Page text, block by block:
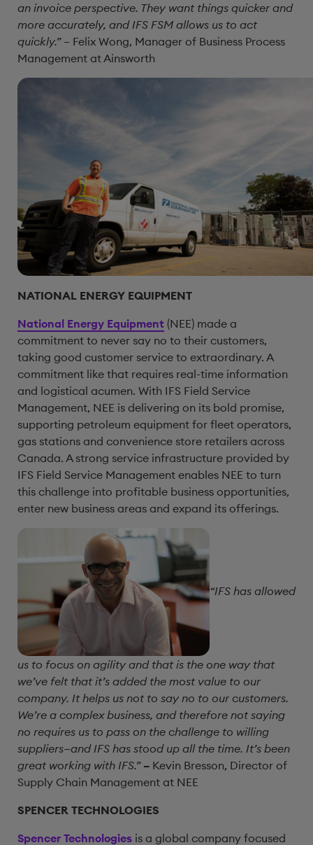
an invoice perspective. They want things quicker and
more accurately, and IFS FSM allows us to act
quickly.” – Felix Wong, Manager of Business Process
Management at Ainsworth
NATIONAL ENERGY EQUIPMENT
National Energy Equipment (NEE) made a
commitment to never say no to their customers,
taking good customer service to extraordinary. A
commitment like that requires real-time information
and logistical acumen. With IFS Field Service
Management, NEE is delivering on its bold promise,
supporting petroleum equipment for fleet operators,
gas stations and convenience store retailers across
Canada. A strong service infrastructure provided by
IFS Field Service Management enables NEE to turn
this challenge into profitable business opportunities,
enter new business areas and expand its offerings.
“IFS has allowed
us to focus on agility and that is the one way that
we’ve felt that it’s added the most value to our
company. It helps us not to say no to our customers.
We’re a complex business, and therefore not saying
no requires us to pass on the challenge to willing
suppliers—and IFS has stood up all the time. It’s been
great working with IFS.” – Kevin Bresson, Director of
Supply Chain Management at NEE
SPENCER TECHNOLOGIES
Spencer Technologies is a global company focused